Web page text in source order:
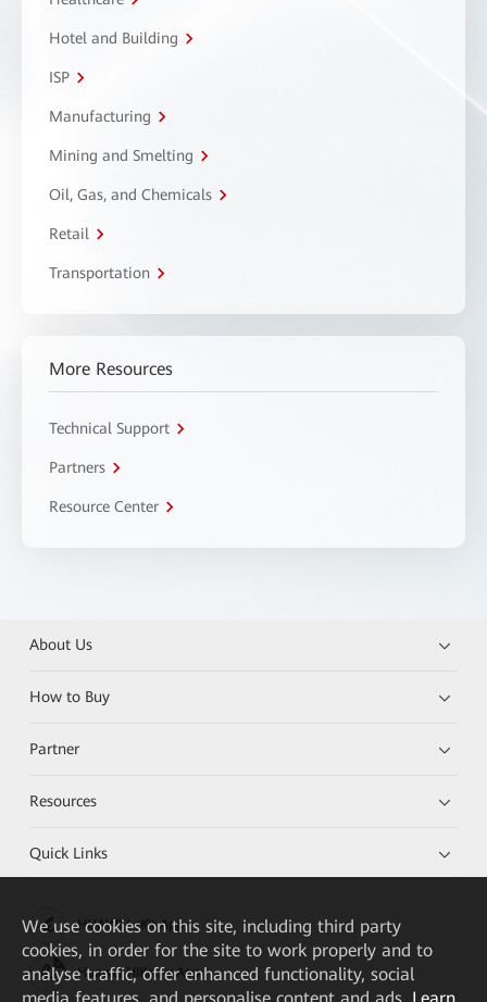
Hotel and Building
ISP
Manufacturing
Mining and Smelting
Oil, Gas, and Chemicals
Retail
Transportation
More Resources
Technical Support
Partners
Resource Center
About Us
How to Buy
Partner
Resources
Quick Links
HUAWEI eKit App
Huawei HiKnow App
We use cookies on this site, including third party
cookies, in order for the site to work properly and to
analyse traffic, offer enhanced functionality, social